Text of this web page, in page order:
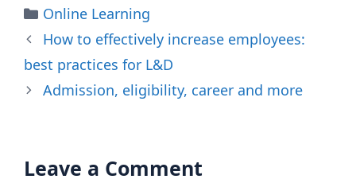
Categories
Online Learning
How to effectively increase employees:
best practices for L&D
Admission, eligibility, career and more
Leave a Comment